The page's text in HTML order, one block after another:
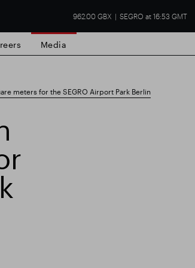
962.00 GBX SEGRO at 16:53 GMT
results
Media
meters for the SEGRO Airport Park Berlin